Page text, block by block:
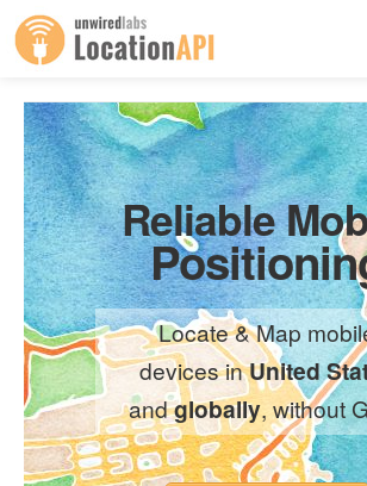
Products
Use Cases
Pricing
Contact Us
Reliable
Locate & Map
devices inUnited
andglobally, without